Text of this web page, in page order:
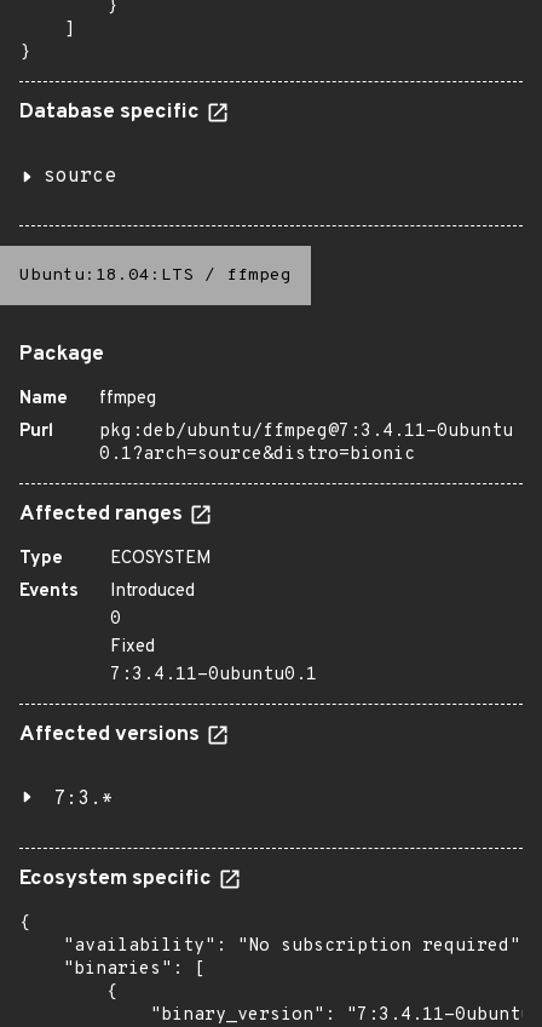
        }
    ]
}
Database specific
source
Ubuntu:18.04:LTS / ffmpeg
Package
Name
ffmpeg
Purl
pkg:deb/ubuntu/ffmpeg@7:3.4.11-0ubuntu
0.1?arch=source&distro=bionic
Affected ranges
Type
ECOSYSTEM
Events
Introduced
0
Fixed
7:3.4.11-0ubuntu0.1
Affected versions
7:3.*
Ecosystem specific
{
    "availability": "No subscription required",
    "binaries": [
        {
"binary_version": "7:3.4.11-